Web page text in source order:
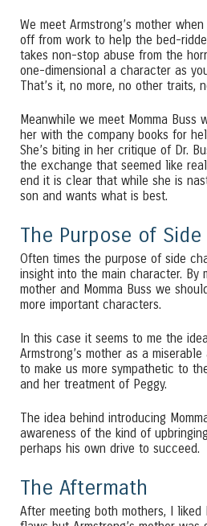
We meet Armstrong’s mother
off from work to help the bed-
takes non-stop abuse from the
one-dimensional a character as
That’s it, no more, no other traits,
Meanwhile we meet Momma Buss
her with the company books for
She’s biting in her critique of Dr.
the exchange that seemed like
end it is clear that while she is
son and wants what is best.
The Purpose of
Often times the purpose of side
insight into the main character. By
mother and Momma Buss we
more important characters.
In this case it seems to me the
Armstrong’s mother as a
to make us more sympathetic to
and her treatment of Peggy.
The idea behind introducing
awareness of the kind of
perhaps his own drive to succeed.
The Aftermath
After meeting both mothers, I liked